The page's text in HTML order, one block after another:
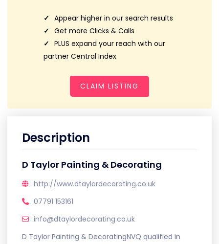
Appear higher in our search results
Get more Clicks & Calls
PLUS expand your reach with our
partner Central Index
CLAIM LISTING
Description
D Taylor Painting & Decorating
http://www.dtaylordecorating.co.uk
07791 153161
info@dtaylordecorating.co.uk
D Taylor Painting & DecoratingNVQ qualified in